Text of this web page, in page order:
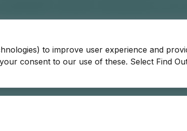
to improve user experience and
consent to our use of these. Select Find